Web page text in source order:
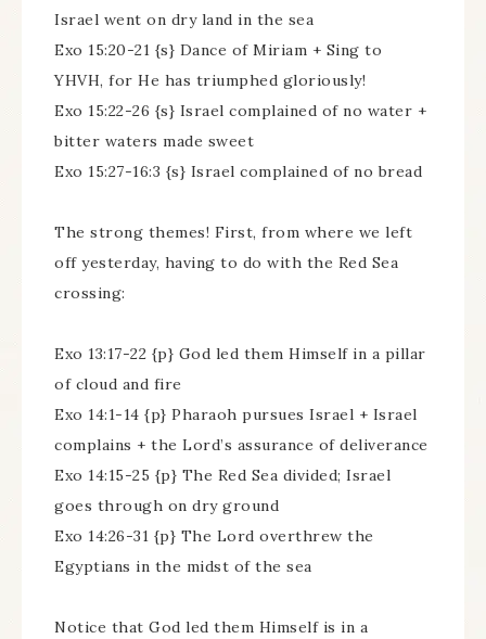
Israel went on dry land in the sea
Exo 15:20-21 {s} Dance of Miriam + Sing to
YHVH, for He has triumphed gloriously!
Exo 15:22-26 {s} Israel complained of no water +
bitter waters made sweet
Exo 15:27-16:3 {s} Israel complained of no bread
The strong themes! First, from where we left
off yesterday, having to do with the Red Sea
crossing:
Exo 13:17-22 {p} God led them Himself in a pillar
of cloud and fire
Exo 14:1-14 {p} Pharaoh pursues Israel + Israel
complains + the Lord’s assurance of deliverance
Exo 14:15-25 {p} The Red Sea divided; Israel
goes through on dry ground
Exo 14:26-31 {p} The Lord overthrew the
Egyptians in the midst of the sea
Notice that God led them Himself is in a